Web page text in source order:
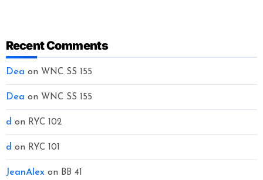
Recent Comments
Dea on WNC SS 155
Dea on WNC SS 155
d on RYC 102
d on RYC 101
JeanAlex on BB 41